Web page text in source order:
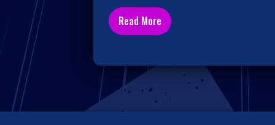
Read More